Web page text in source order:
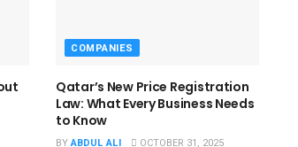
COMPANIES
Qatar’s New Price Registration
Law: What Every Business Needs
to Know
BYABDUL ALI OCTOBER 31, 2025